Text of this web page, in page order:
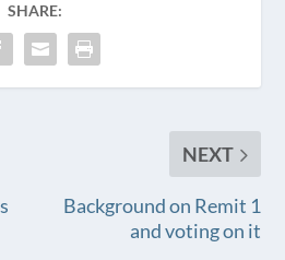
SHARE:
NEXT
Background on Remit 1
and voting on it